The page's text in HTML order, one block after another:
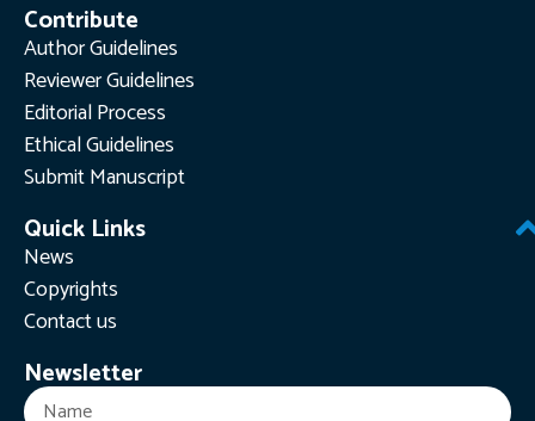
Contribute
Author Guidelines
Reviewer Guidelines
Editorial Process
Ethical Guidelines
Submit Manuscript
Quick Links
News
Copyrights
Contact us
Newsletter